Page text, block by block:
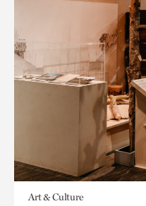
Art & Culture